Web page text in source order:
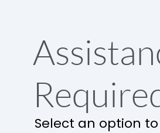
Select an option